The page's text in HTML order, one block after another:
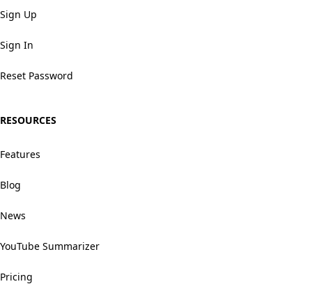
Sign Up
Sign In
Reset Password
RESOURCES
Features
Blog
News
YouTube Summarizer
Pricing